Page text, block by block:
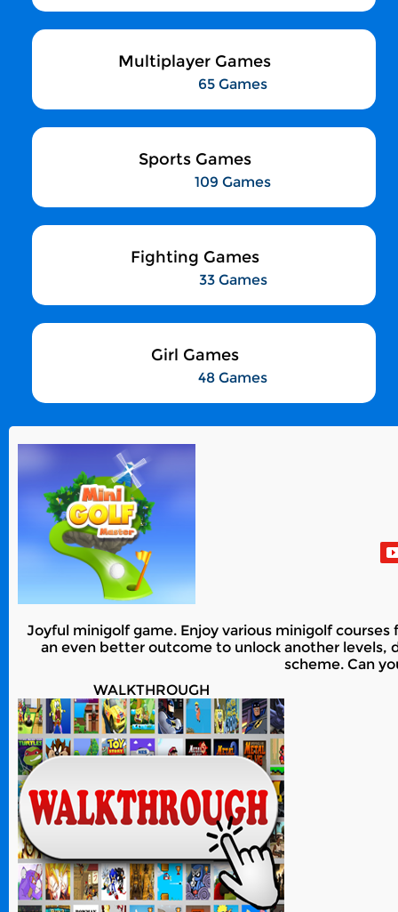
Multiplayer Games
65 Games
Sports Games
109 Games
Fighting Games
33 Games
Girl Games
48 Games
Joyful minigolf game. Enjoy various minigolf
an even better outcome to unlock another
scheme. Can
WALKTHROUGH